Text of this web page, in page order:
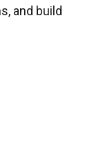
and build